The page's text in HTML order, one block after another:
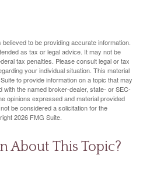
to be providing accurate information.
as tax or legal advice. It may not be
tax penalties. Please consult legal or tax
your individual situation. This material
to provide information on a topic that may
with the named broker-dealer, state- or SEC-
opinions expressed and material provided
be considered a solicitation for the
2026 FMG Suite.
About This Topic?